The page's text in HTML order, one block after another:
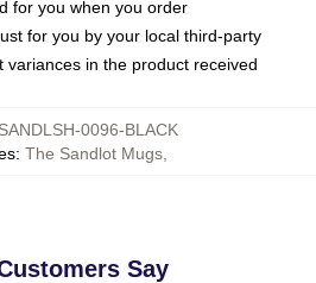
for you when you order
for you by your local third-party
variances in the product received
0096-BLACK
: The Sandlot Mugs,
Say